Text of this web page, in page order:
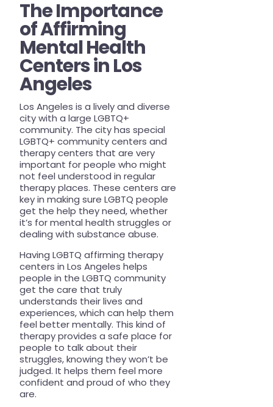
The Importance
of Affirming
Mental Health
Centers in Los
Angeles
Los Angeles is a lively and diverse
city with a large LGBTQ+
community. The city has special
LGBTQ+ community centers and
therapy centers that are very
important for people who might
not feel understood in regular
therapy places. These centers are
key in making sure LGBTQ people
get the help they need, whether
it’s for mental health struggles or
dealing with substance abuse.
Having LGBTQ affirming therapy
centers in Los Angeles helps
people in the LGBTQ community
get the care that truly
understands their lives and
experiences, which can help them
feel better mentally. This kind of
therapy provides a safe place for
people to talk about their
struggles, knowing they won’t be
judged. It helps them feel more
confident and proud of who they
are.